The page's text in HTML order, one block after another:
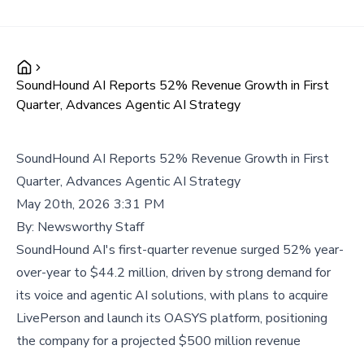
SoundHound AI Reports 52% Revenue Growth in First
Quarter, Advances Agentic AI Strategy
SoundHound AI Reports 52% Revenue Growth in First
Quarter, Advances Agentic AI Strategy
May 20th, 2026 3:31 PM
By: Newsworthy Staff
SoundHound AI's first-quarter revenue surged 52% year-
over-year to $44.2 million, driven by strong demand for
its voice and agentic AI solutions, with plans to acquire
LivePerson and launch its OASYS platform, positioning
the company for a projected $500 million revenue